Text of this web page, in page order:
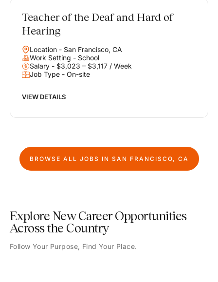
Teacher of the Deaf and Hard of
Hearing
Location - San Francisco, CA
Work Setting - School
Salary - $3,023 – $3,117 / Week
Job Type - On-site
VIEW DETAILS
BROWSE ALL JOBS IN SAN FRANCISCO, CA
Explore New Career Opportunities
Across the Country
Follow Your Purpose, Find Your Place.